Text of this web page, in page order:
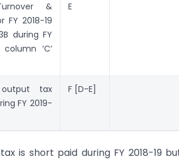
&
2018-19
during FY
‘C’
E
output tax
FY 2019-
F [D-E]
is short paid during FY 2018-19